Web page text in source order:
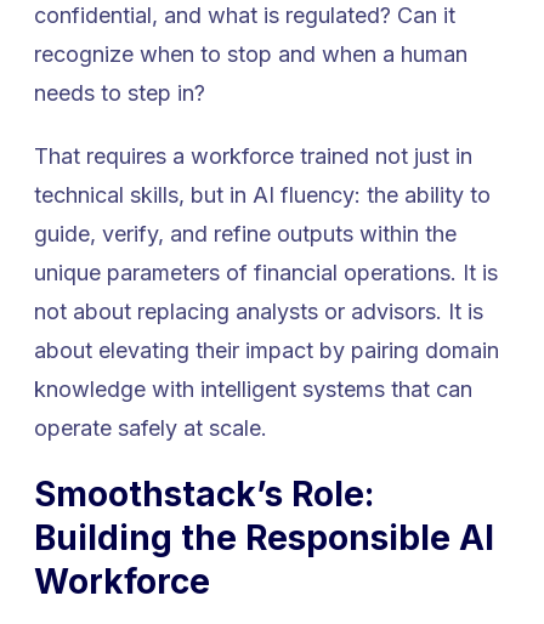
confidential, and what is regulated? Can it
recognize when to stop and when a human
needs to step in?
That requires a workforce trained not just in
technical skills, but in AI fluency: the ability to
guide, verify, and refine outputs within the
unique parameters of financial operations. It is
not about replacing analysts or advisors. It is
about elevating their impact by pairing domain
knowledge with intelligent systems that can
operate safely at scale.
Smoothstack’s Role:
Building the Responsible AI
Workforce